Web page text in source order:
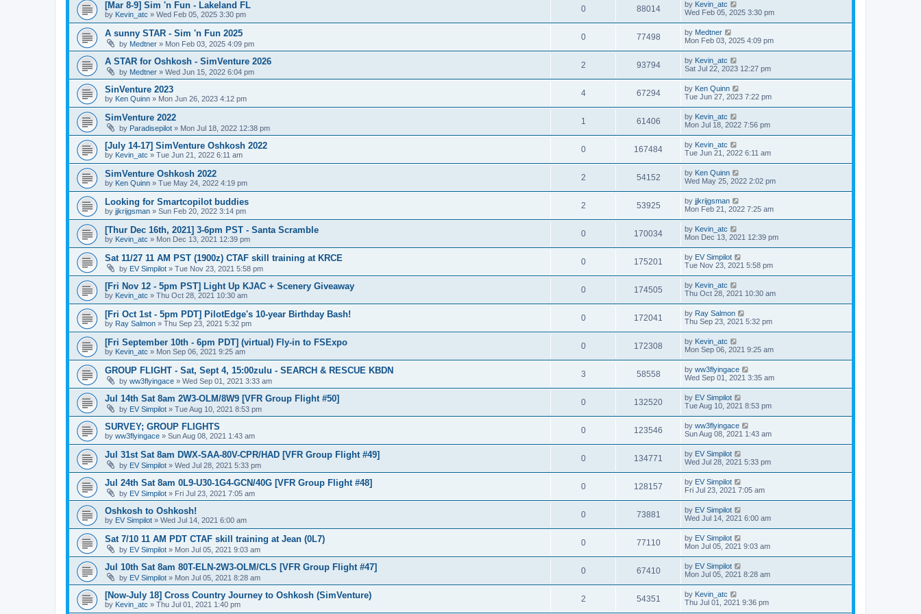
[Mar 8-9] Sim 'n Fun - Lakeland FL
by Kevin_atc » Wed Feb 05, 2025 3:30 pm
0 88014 by Kevin_atc
Wed Feb 05, 2025 3:30 pm
A sunny STAR - Sim 'n Fun 2025
by Medtner » Mon Feb 03, 2025 4:09 pm
0 77498 by Medtner
Mon Feb 03, 2025 4:09 pm
A STAR for Oshkosh - SimVenture 2026
by Medtner » Wed Jun 15, 2022 6:04 pm
2 93794 by Kevin_atc
Sat Jul 22, 2023 12:27 pm
SinVenture 2023
by Ken Quinn » Mon Jun 26, 2023 4:12 pm
4 67294 by Ken Quinn
Tue Jun 27, 2023 7:22 pm
SimVenture 2022
by Paradisepilot » Mon Jul 18, 2022 12:38 pm
1 61406 by Kevin_atc
Mon Jul 18, 2022 7:56 pm
[July 14-17] SimVenture Oshkosh 2022
by Kevin_atc » Tue Jun 21, 2022 6:11 am
0 167484 by Kevin_atc
Tue Jun 21, 2022 6:11 am
SimVenture Oshkosh 2022
by Ken Quinn » Tue May 24, 2022 4:19 pm
2 54152 by Ken Quinn
Wed May 25, 2022 2:02 pm
Looking for Smartcopilot buddies
by jjkrijgsman » Sun Feb 20, 2022 3:14 pm
2 53925 by jjkrijgsman
Mon Feb 21, 2022 7:25 am
[Thur Dec 16th, 2021] 3-6pm PST - Santa Scramble
by Kevin_atc » Mon Dec 13, 2021 12:39 pm
0 170034 by Kevin_atc
Mon Dec 13, 2021 12:39 pm
Sat 11/27 11 AM PST (1900z) CTAF skill training at KRCE
by EV Simpilot » Tue Nov 23, 2021 5:58 pm
0 175201 by EV Simpilot
Tue Nov 23, 2021 5:58 pm
[Fri Nov 12 - 5pm PST] Light Up KJAC + Scenery Giveaway
by Kevin_atc » Thu Oct 28, 2021 10:30 am
0 174505 by Kevin_atc
Thu Oct 28, 2021 10:30 am
[Fri Oct 1st - 5pm PDT] PilotEdge's 10-year Birthday Bash!
by Ray Salmon » Thu Sep 23, 2021 5:32 pm
0 172041 by Ray Salmon
Thu Sep 23, 2021 5:32 pm
[Fri September 10th - 6pm PDT] (virtual) Fly-in to FSExpo
by Kevin_atc » Mon Sep 06, 2021 9:25 am
0 172308 by Kevin_atc
Mon Sep 06, 2021 9:25 am
GROUP FLIGHT - Sat, Sept 4, 15:00zulu - SEARCH & RESCUE KBDN
by ww3flyingace » Wed Sep 01, 2021 3:33 am
3 58558 by ww3flyingace
Wed Sep 01, 2021 3:35 am
Jul 14th Sat 8am 2W3-OLM/8W9 [VFR Group Flight #50]
by EV Simpilot » Tue Aug 10, 2021 8:53 pm
0 132520 by EV Simpilot
Tue Aug 10, 2021 8:53 pm
SURVEY; GROUP FLIGHTS
by ww3flyingace » Sun Aug 08, 2021 1:43 am
0 123546 by ww3flyingace
Sun Aug 08, 2021 1:43 am
Jul 31st Sat 8am DWX-SAA-80V-CPR/HAD [VFR Group Flight #49]
by EV Simpilot » Wed Jul 28, 2021 5:33 pm
0 134771 by EV Simpilot
Wed Jul 28, 2021 5:33 pm
Jul 24th Sat 8am 0L9-U30-1G4-GCN/40G [VFR Group Flight #48]
by EV Simpilot » Fri Jul 23, 2021 7:05 am
0 128157 by EV Simpilot
Fri Jul 23, 2021 7:05 am
Oshkosh to Oshkosh!
by EV Simpilot » Wed Jul 14, 2021 6:00 am
0 73881 by EV Simpilot
Wed Jul 14, 2021 6:00 am
Sat 7/10 11 AM PDT CTAF skill training at Jean (0L7)
by EV Simpilot » Mon Jul 05, 2021 9:03 am
0 77110 by EV Simpilot
Mon Jul 05, 2021 9:03 am
Jul 10th Sat 8am 80T-ELN-2W3-OLM/CLS [VFR Group Flight #47]
by EV Simpilot » Mon Jul 05, 2021 8:28 am
0 67410 by EV Simpilot
Mon Jul 05, 2021 8:28 am
[Now-July 18] Cross Country Journey to Oshkosh (SimVenture)
by Kevin_atc » Thu Jul 01, 2021 1:40 pm
2 54351 by Kevin_atc
Thu Jul 01, 2021 9:36 pm